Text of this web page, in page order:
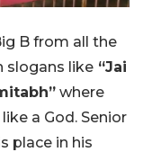
B from all the
slogans like “Jai
where
a God. Senior
place in his